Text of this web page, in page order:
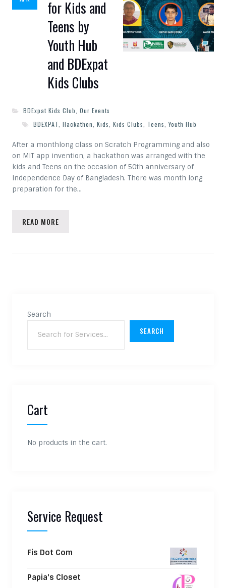
for Kids and
Teens by
Youth Hub
and BDExpat
Kids Clubs
BDExpat Kids Club Our Events
BDEXPAT Hackathon Kids Kids Clubs Teens ,Youth Hub
After a monthlong class on Scratch Programming and also
on MIT app invention, a hackathon was arranged with the
kids and Teens on the occasion of 50th anniversary of
Independence Day of Bangladesh. There was month long
preparation for the…
READ MORE
Search
SEARCH
Cart
No products in the cart.
Service Request
Fis Dot Com
Papia's Closet